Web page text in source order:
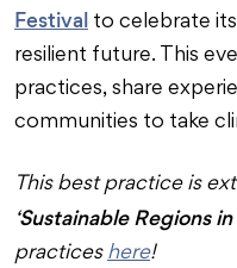
Festival to celebrate
resilient future. This
practices, share
communities to take
This best practice is
‘Sustainable Regions
practices here!